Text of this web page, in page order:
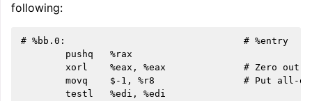
following:
# %bb.0:                                # %entry
        pushq   %rax
xorl    %eax, %eax              # Zero out
movq    $-1, %r8                # Put all-
        testl   %edi, %edi